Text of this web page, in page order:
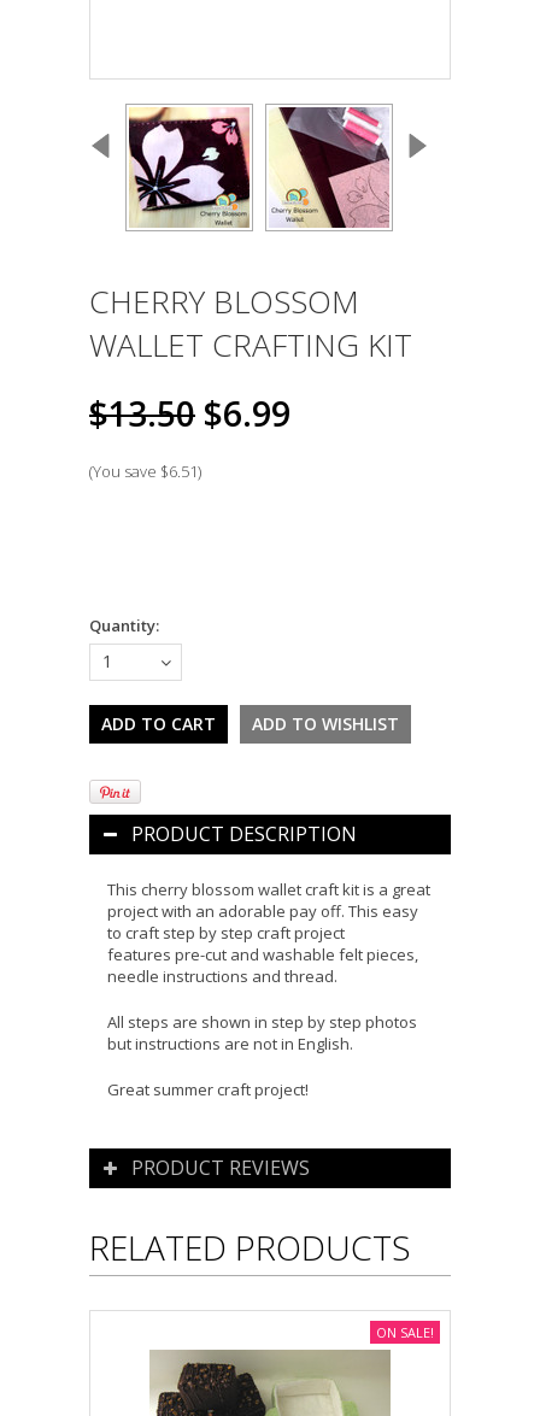
CHERRY BLOSSOM
WALLET CRAFTING KIT
$13.50 $6.99
(You save $6.51)
Quantity:
1
PRODUCT DESCRIPTION
This cherry blossom wallet craft kit is a great
project with an adorable pay off. This easy
to craft step by step craft project
features pre-cut and washable felt pieces,
needle instructions and thread.
All steps are shown in step by step photos
but instructions are not in English.
Great summer craft project!
PRODUCT REVIEWS
RELATED PRODUCTS
ON SALE!